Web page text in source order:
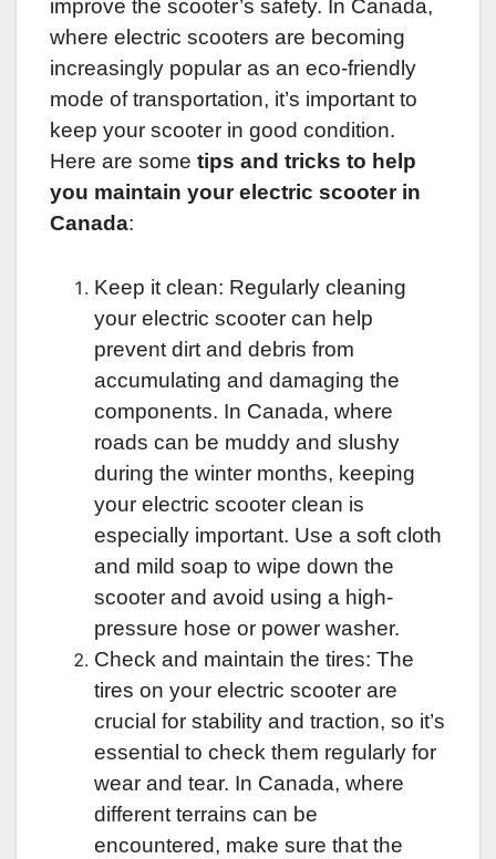
improve the scooter’s safety. In Canada,
where electric scooters are becoming
increasingly popular as an eco-friendly
mode of transportation, it’s important to
keep your scooter in good condition.
Here are some tips and tricks to help
you maintain your electric scooter in
Canada:
Keep it clean: Regularly cleaning
your electric scooter can help
prevent dirt and debris from
accumulating and damaging the
components. In Canada, where
roads can be muddy and slushy
during the winter months, keeping
your electric scooter clean is
especially important. Use a soft cloth
and mild soap to wipe down the
scooter and avoid using a high-
pressure hose or power washer.
Check and maintain the tires: The
tires on your electric scooter are
crucial for stability and traction, so it’s
essential to check them regularly for
wear and tear. In Canada, where
different terrains can be
encountered, make sure that the